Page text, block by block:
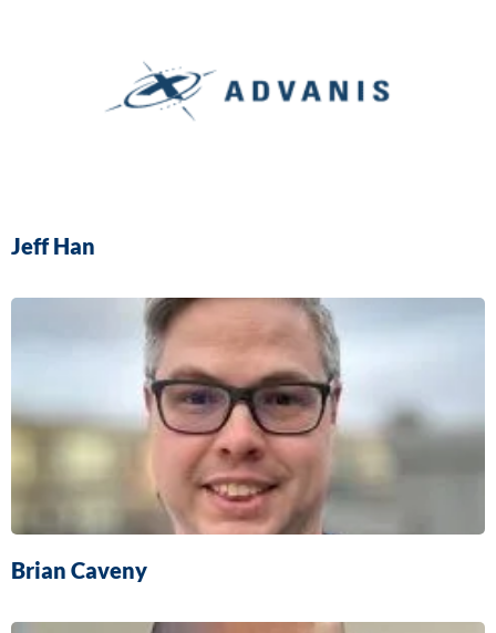
Jeff Han
Brian Caveny